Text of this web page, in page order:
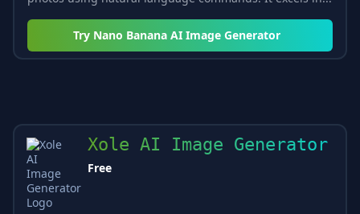
Try Nano Banana AI Image Generator
Xole AI Image Generator
Free